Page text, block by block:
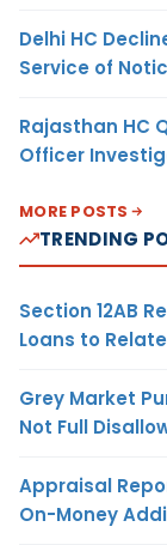
Delhi HC
Service of
Rajasthan HC
Officer
MORE POSTS
TRENDING
Section 12AB
Loans to
Grey Market
Not Full
Appraisal
On-Money